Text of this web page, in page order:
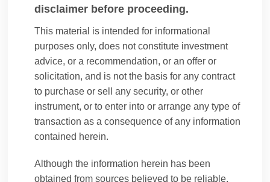
Oliver Heaton
Oliver is a Managing Director in the Group
strategy and corporate development, and sits
on the governing committees of several of B-
disclaimer before proceeding.
This material is intended for informational
purposes only, does not constitute investment
advice, or a recommendation, or an offer or
solicitation, and is not the basis for any contract
to purchase or sell any security, or other
instrument, or to enter into or arrange any type of
transaction as a consequence of any information
contained herein.
Although the information herein has been
obtained from sources believed to be reliable,